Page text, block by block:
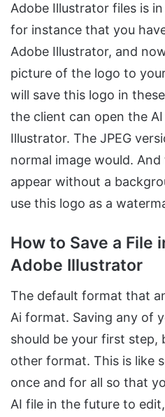
Adobe Illustrator files is in
for instance that you
Adobe Illustrator, and
picture of the logo to
will save this logo in
the client can open the
Illustrator. The JPEG
normal image would.
appear without a
use this logo as a
How to Save a File
Adobe Illustrator
The default format that
Ai format. Saving any of
should be your first step,
other format. This is like
once and for all so that
AI file in the future to